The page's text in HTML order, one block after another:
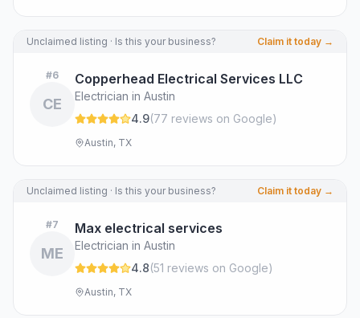
Unclaimed listing · Is this your business? Claim it today →
#6
CE
Copperhead Electrical Services LLC
Electrician in Austin
4.9(77 reviews on Google)
Austin, TX
Unclaimed listing · Is this your business? Claim it today →
#7
ME
Max electrical services
Electrician in Austin
4.8(51 reviews on Google)
Austin, TX